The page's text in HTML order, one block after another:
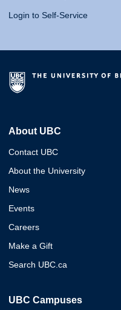
Login to Self-Service
About UBC
Contact UBC
About the University
News
Events
Careers
Make a Gift
Search UBC.ca
UBC Campuses